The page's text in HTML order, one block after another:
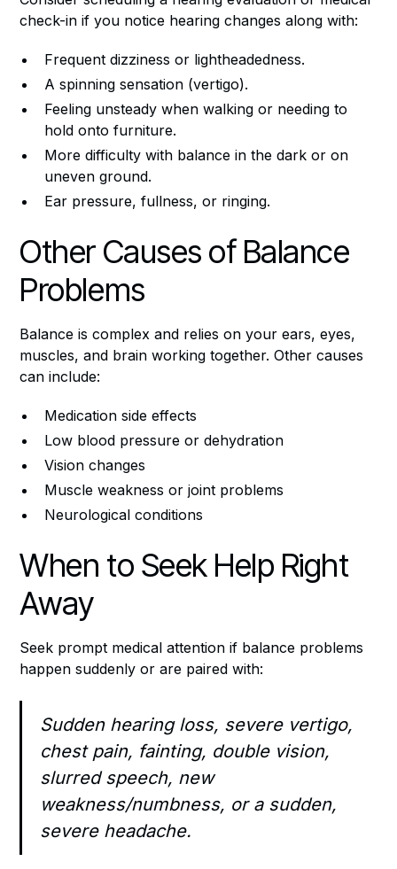
check-in if you notice hearing changes along with:
Frequent dizziness or lightheadedness.
A spinning sensation (vertigo).
Feeling unsteady when walking or needing to
hold onto furniture.
More difficulty with balance in the dark or on
uneven ground.
Ear pressure, fullness, or ringing.
Other Causes of Balance
Problems
Balance is complex and relies on your ears, eyes,
muscles, and brain working together. Other causes
can include:
Medication side effects
Low blood pressure or dehydration
Vision changes
Muscle weakness or joint problems
Neurological conditions
When to Seek Help Right
Away
Seek prompt medical attention if balance problems
happen suddenly or are paired with:
Sudden hearing loss, severe vertigo,
chest pain, fainting, double vision,
slurred speech, new
weakness/numbness, or a sudden,
severe headache.